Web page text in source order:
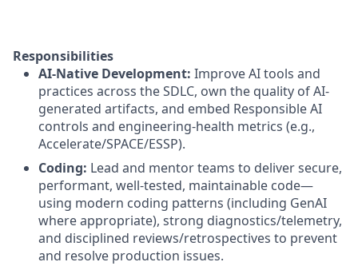
Responsibilities
AI-Native Development: Improve AI tools and
practices across the SDLC, own the quality of AI-
generated artifacts, and embed Responsible AI
controls and engineering-health metrics (e.g.,
Accelerate/SPACE/ESSP).
Coding: Lead and mentor teams to deliver secure,
performant, well-tested, maintainable code—
using modern coding patterns (including GenAI
where appropriate), strong diagnostics/telemetry,
and disciplined reviews/retrospectives to prevent
and resolve production issues.